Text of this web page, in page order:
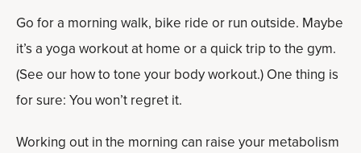
Go for a morning walk, bike ride or run outside. Maybe
it’s a yoga workout at home or a quick trip to the gym.
(See our how to tone your body workout.) One thing is
for sure: You won’t regret it.
Working out in the morning can raise your metabolism